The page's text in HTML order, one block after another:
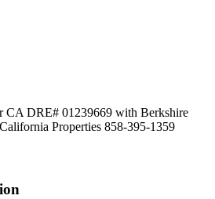
CA DRE# 01239669 with Berkshire
Properties 858-395-1359